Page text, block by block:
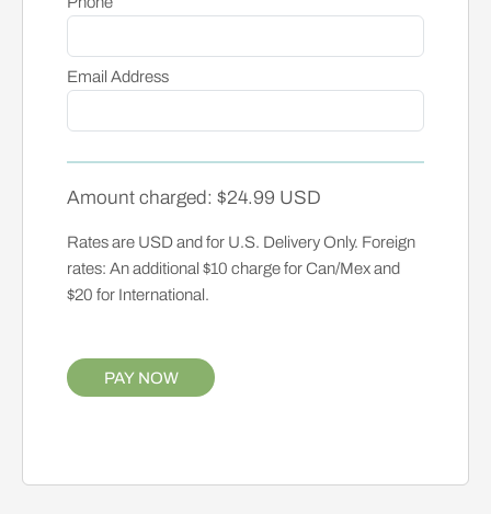
Email Address
Amount charged: $24.99 USD
Rates are USD and for U.S. Delivery Only. Foreign
rates: An additional $10 charge for Can/Mex and
$20 for International.
PAY NOW